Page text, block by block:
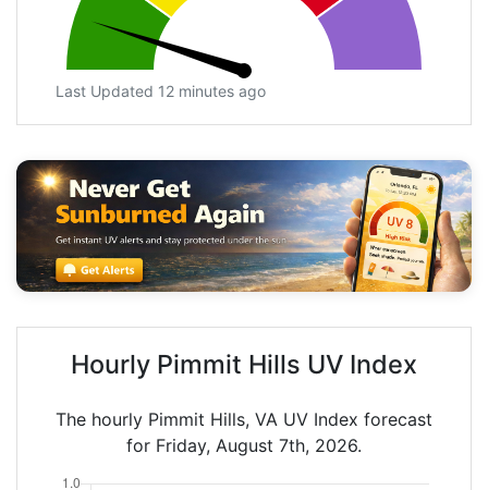
Last Updated 12 minutes ago
Hourly Pimmit Hills UV Index
The hourly Pimmit Hills, VA UV Index forecast
for Friday, August 7th, 2026.